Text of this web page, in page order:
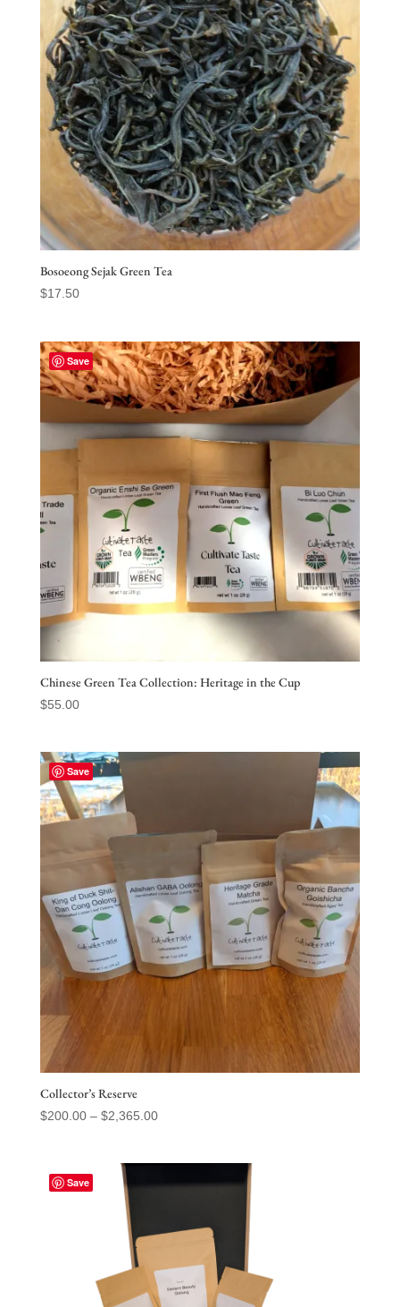
Bosoeong Sejak Green Tea
$17.50
Save
Chinese Green Tea Collection: Heritage in the Cup
$55.00
Save
Collector’s Reserve
$200.00 – $2,365.00Price
Save